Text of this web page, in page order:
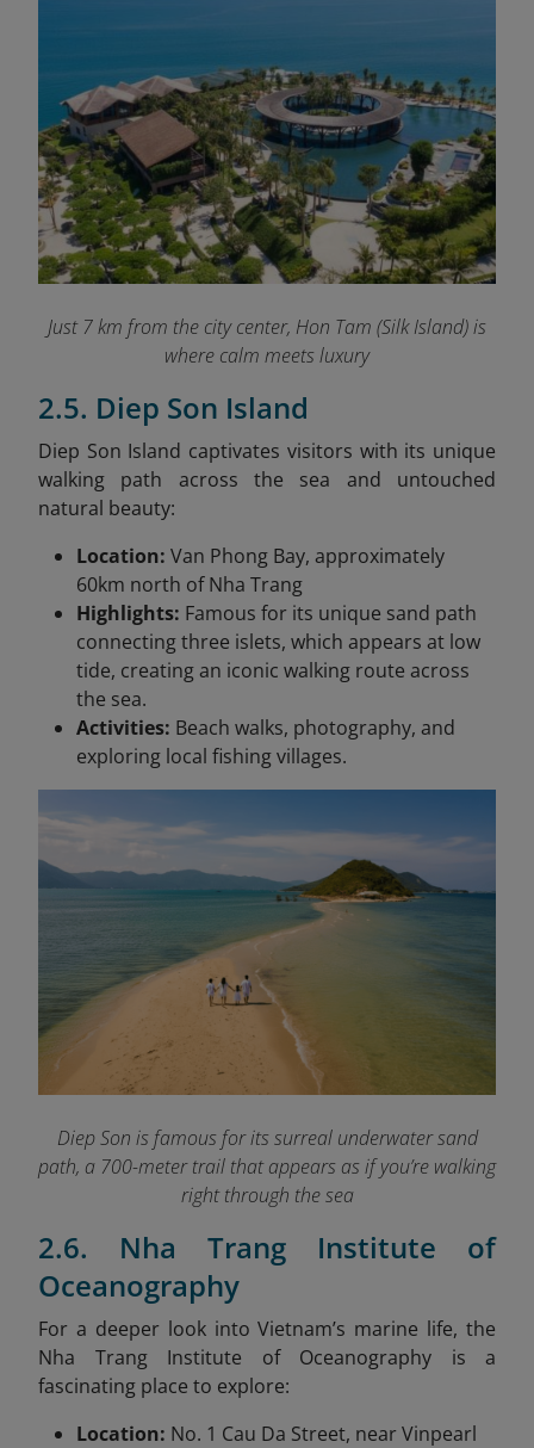
Just 7 km from the city center, Hon Tam (Silk Island) is
where calm meets luxury
2.5. Diep Son Island
Diep Son Island captivates visitors with its unique
walking path across the sea and untouched
natural beauty:
Location: Van Phong Bay, approximately
60km north of Nha Trang
Highlights: Famous for its unique sand path
connecting three islets, which appears at low
tide, creating an iconic walking route across
the sea.
Activities: Beach walks, photography, and
exploring local fishing villages.
Diep Son is famous for its surreal underwater sand
path, a 700-meter trail that appears as if you’re walking
right through the sea
2.6. Nha Trang Institute of
Oceanography
For a deeper look into Vietnam’s marine life, the
Nha Trang Institute of Oceanography is a
fascinating place to explore:
Location: No. 1 Cau Da Street, near Vinpearl